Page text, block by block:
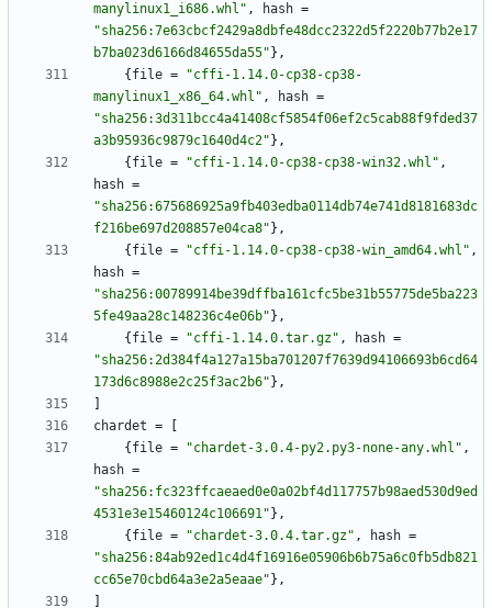
manylinux1_i686.whl" , hash =
"sha256:7e63cbcf2429a8dbfe48dcc2322d5f2220b77b2e17
b7ba023d6166d84655da55" } ,
{ file =
"cffi-1.14.0-cp38-cp38-
manylinux1_x86_64.whl" , hash =
"sha256:3d311bcc4a41408cf5854f06ef2c5cab88f9fded37
a3b95936c9879c1640d4c2" } ,
{ file = "cffi-1.14.0-cp38-cp38-win32.whl" ,
hash =
"sha256:675686925a9fb403edba0114db74e741d8181683dc
f216be697d208857e04ca8" } ,
{ file = "cffi-1.14.0-cp38-cp38-win_amd64.whl" ,
hash =
"sha256:00789914be39dffba161cfc5be31b55775de5ba223
5fe49aa28c148236c4e06b" } ,
{ file = "cffi-1.14.0.tar.gz" , hash =
"sha256:2d384f4a127a15ba701207f7639d94106693b6cd64
173d6c8988e2c25f3ac2b6" } ,
chardet =
{ file = "chardet-3.0.4-py2.py3-none-any.whl" ,
hash =
"sha256:fc323ffcaeaed0e0a02bf4d117757b98aed530d9ed
4531e3e15460124c106691" } ,
{ file = "chardet-3.0.4.tar.gz" , hash =
"sha256:84ab92ed1c4d4f16916e05906b6b75a6c0fb5db821
cc65e70cbd64a3e2a5eaae" } ,